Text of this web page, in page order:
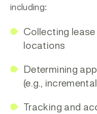
including:
Collecting
locations
Determining
(e.g.,
Tracking and